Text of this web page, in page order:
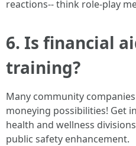
reactions-- think role-play
6. Is financial
training?
Many community
moneying possibilities! Get
health and wellness
public safety enhancement.